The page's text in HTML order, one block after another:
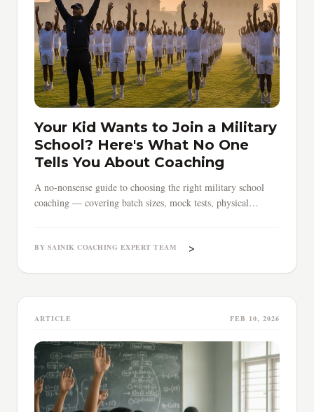
Your Kid Wants to Join a Military
School? Here's What No One
Tells You About Coaching
A no-nonsense guide to choosing the right military school
coaching — covering batch sizes, mock tests, physical
BY SAINIK COACHING EXPERT TEAM >
ARTICLE FEB 10, 2026